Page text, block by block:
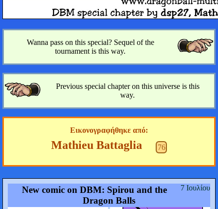
Wanna pass on this special? Sequel of the
tournament is this way.
Previous special chapter on this universe is this
way.
Εικονογραφήθηκε από:
Mathieu Battaglia 76
7 Ιουλίου
New comic on DBM: Spirou and the
Dragon Balls